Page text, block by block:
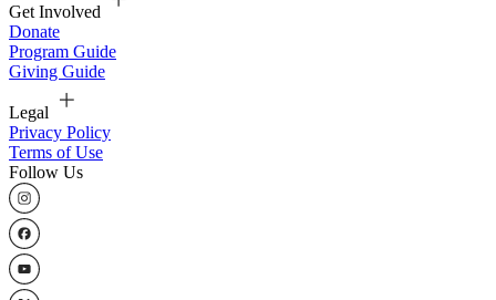
Get Involved
Donate
Program Guide
Giving Guide
Legal
Privacy Policy
Terms of Use
Follow Us